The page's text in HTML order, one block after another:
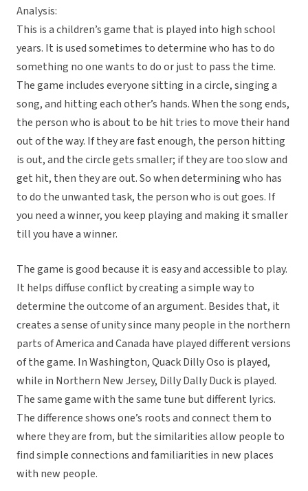
Analysis:
This is a children’s game that is played into high school
years. It is used sometimes to determine who has to do
something no one wants to do or just to pass the time.
The game includes everyone sitting in a circle, singing a
song, and hitting each other’s hands. When the song ends,
the person who is about to be hit tries to move their hand
out of the way. If they are fast enough, the person hitting
is out, and the circle gets smaller; if they are too slow and
get hit, then they are out. So when determining who has
to do the unwanted task, the person who is out goes. If
you need a winner, you keep playing and making it smaller
till you have a winner.
The game is good because it is easy and accessible to play.
It helps diffuse conflict by creating a simple way to
determine the outcome of an argument. Besides that, it
creates a sense of unity since many people in the northern
parts of America and Canada have played different versions
of the game. In Washington, Quack Dilly Oso is played,
while in Northern New Jersey, Dilly Dally Duck is played.
The same game with the same tune but different lyrics.
The difference shows one’s roots and connect them to
where they are from, but the similarities allow people to
find simple connections and familiarities in new places
with new people.